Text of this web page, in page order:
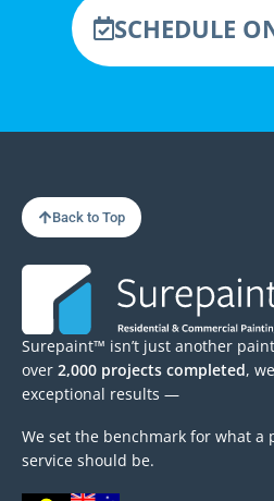
SCHEDULE
Back to Top
Surepaint™ isn’t just another
over 2,000 projects completed,
exceptional results —
We set the benchmark for what a
service should be.